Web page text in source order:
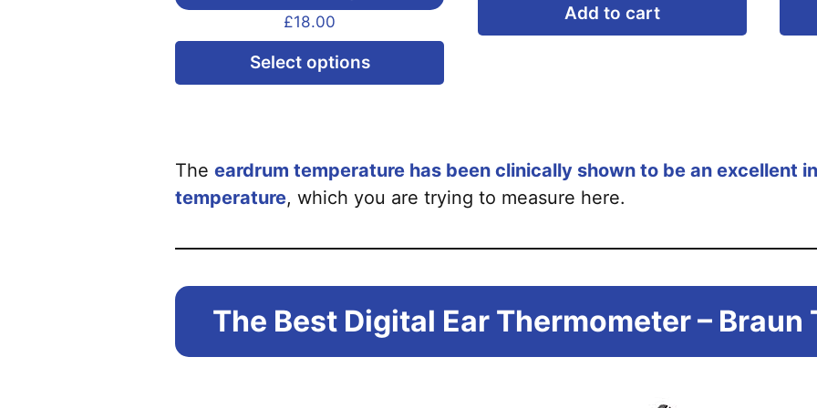
£18.00
Select options
product
variants.
The
may
on
the
Add to cart
The eardrum temperature has been clinically shown to be an excellent
temperature, which you are trying to measure here.
The Best Digital Ear Thermometer – Braun